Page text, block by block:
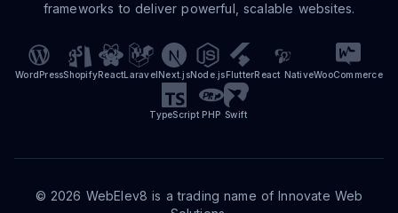
frameworks to deliver powerful, scalable websites.
WordPressShopifyReactLaravelNext.jsNode.jsFlutterReact NativeWooCommerce
TypeScript PHP Swift
© 2026 WebElev8 is a trading name of Innovate Web